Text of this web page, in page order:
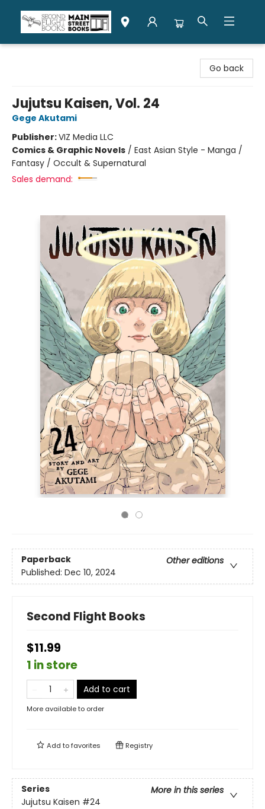
Go back
Jujutsu Kaisen, Vol. 24
Gege Akutami
Publisher:VIZ Media LLC
Comics & Graphic Novels / East Asian Style - Manga /
Fantasy / Occult & Supernatural
Sales demand:
Paperback
Other editions
Published: Dec 10, 2024
Second Flight Books
$11.99
1 in store
Add to cart
More available to order
Add tofavorites Registry
Series
More in this series
Jujutsu Kaisen #24